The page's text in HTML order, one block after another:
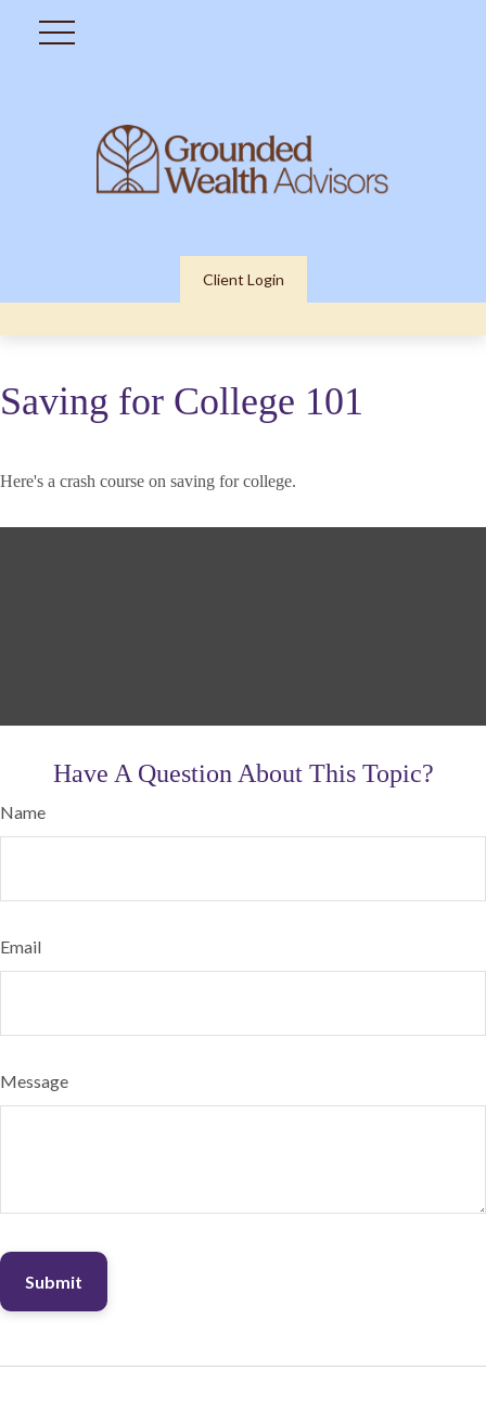
Client Login
Saving for College 101
Here's a crash course on saving for college.
Have A Question About This Topic?
Name
Email
Message